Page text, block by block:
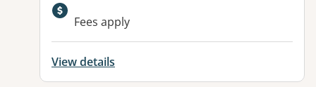
Available facilities:
Fees apply
View details